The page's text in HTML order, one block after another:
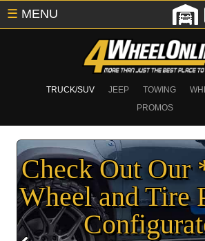
TRUCK/SUV JEEP TOWING
PROMOS
☰ MENU
Check Out
Wheel and Tire